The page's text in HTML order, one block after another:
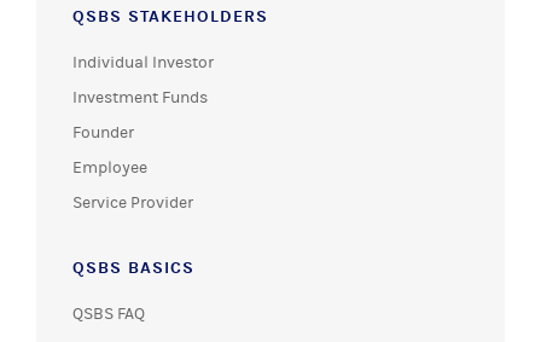
QSBS STAKEHOLDERS
Individual Investor
Investment Funds
Founder
Employee
Service Provider
QSBS BASICS
QSBS FAQ